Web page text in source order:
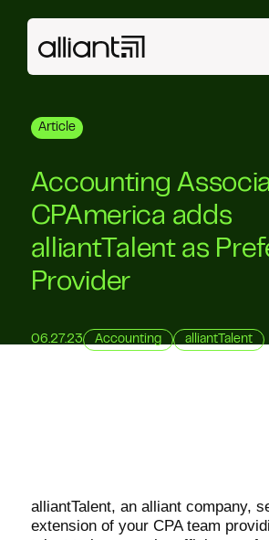
Article
Accounting
CPAmerica adds
alliantTalent as
Provider
06.27.23 Accounting alliantTalent
alliantTalent, an alliant company,
extension of your CPA team